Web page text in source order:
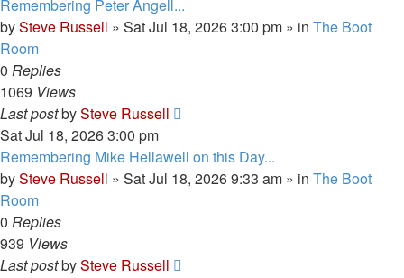
Remembering Peter Angell...
bySteve Russell » Sat Jul 18, 2026 3:00 pm » in The Boot
Room
0 Replies
1069 Views
Last postbySteve Russell
Sat Jul 18, 2026 3:00 pm
Remembering Mike Hellawell on this Day...
bySteve Russell » Sat Jul 18, 2026 9:33 am » in The Boot
Room
0 Replies
939 Views
Last postbySteve Russell